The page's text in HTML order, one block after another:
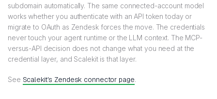
subdomain automatically. The same connected-account model
works whether you authenticate with an API token today or
migrate to OAuth as Zendesk forces the move. The credentials
never touch your agent runtime or the LLM context. The MCP-
versus-API decision does not change what you need at the
credential layer, and Scalekit is that layer.
See Scalekit's Zendesk connector page.